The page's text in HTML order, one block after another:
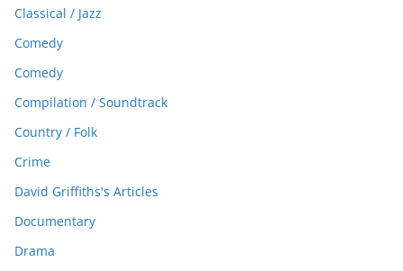
Classical / Jazz
Comedy
Comedy
Compilation / Soundtrack
Country / Folk
Crime
David Griffiths's Articles
Documentary
Drama